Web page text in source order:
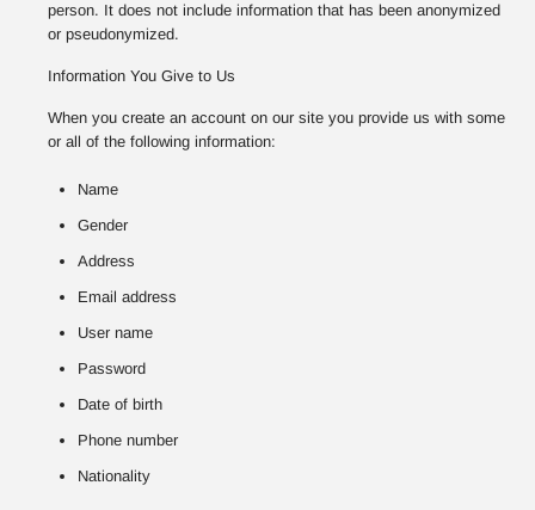
person. It does not include information that has been anonymized
or pseudonymized.
Information You Give to Us
When you create an account on our site you provide us with some
or all of the following information:
Name
Gender
Address
Email address
User name
Password
Date of birth
Phone number
Nationality